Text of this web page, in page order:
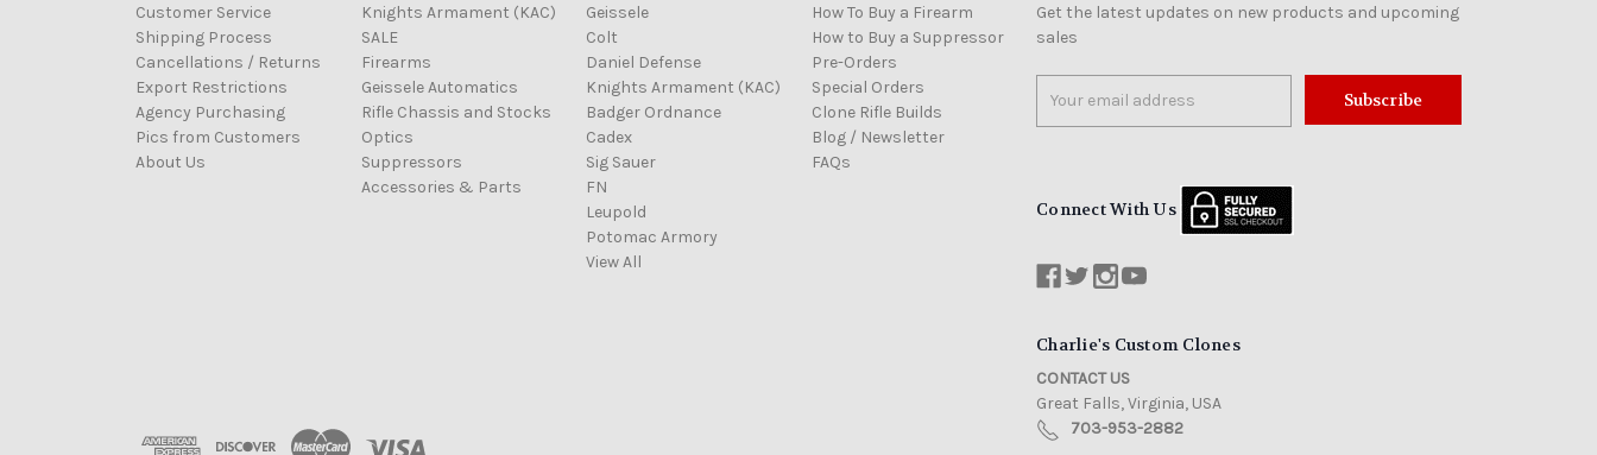
Customer Service
Shipping Process
Cancellations / Returns
Export Restrictions
Agency Purchasing
Pics from Customers
About Us
Knights Armament (KAC)
SALE
Firearms
Geissele Automatics
Rifle Chassis and Stocks
Optics
Suppressors
Accessories & Parts
Geissele
Colt
Daniel Defense
Knights Armament (KAC)
Badger Ordnance
Cadex
Sig Sauer
FN
Leupold
Potomac Armory
View All
How To Buy a Firearm
How to Buy a Suppressor
Pre-Orders
Special Orders
Clone Rifle Builds
Blog / Newsletter
FAQs
Get the latest updates on new products and upcoming
sales
Address
Connect With Us
Charlie's Custom Clones
CONTACT US
Great Falls, Virginia, USA
703-953-2882